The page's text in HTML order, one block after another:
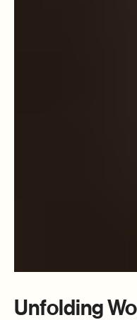
Unfolding